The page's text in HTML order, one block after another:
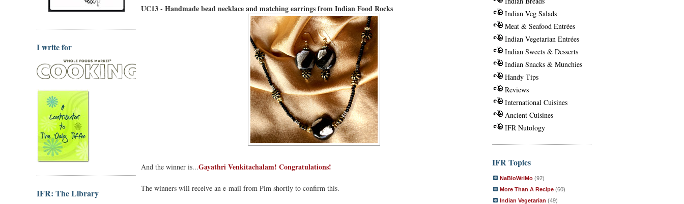
I write for
IFR: The Library
UC13 - Handmade bead necklace and matching earrings from Indian Food Rocks
And the winner is...Gayathri Venkitachalam! Congratulations!
The winners will receive an e-mail from Pim shortly to confirm this.
Indian Veg Salads
Meat & Seafood Entrées
Indian Vegetarian Entrées
Indian Sweets & Desserts
Indian Snacks & Munchies
Handy Tips
Reviews
International Cuisines
Ancient Cuisines
IFR Nutology
IFR Topics
NaBloWriMo (92)
More Than A Recipe (60)
Indian Vegetarian (49)